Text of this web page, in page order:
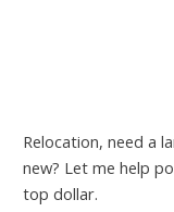
Relocation, need a
new? Let me help
top dollar.